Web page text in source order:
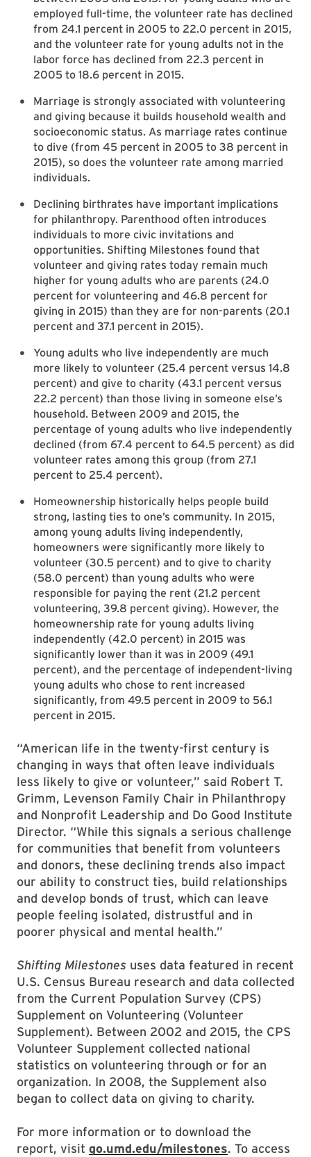
employed full-time, the volunteer rate has declined
from 24.1 percent in 2005 to 22.0 percent in 2015,
and the volunteer rate for young adults not in the
labor force has declined from 22.3 percent in
2005 to 18.6 percent in 2015.
Marriage is strongly associated with volunteering
and giving because it builds household wealth and
socioeconomic status. As marriage rates continue
to dive (from 45 percent in 2005 to 38 percent in
2015), so does the volunteer rate among married
individuals.
Declining birthrates have important implications
for philanthropy. Parenthood often introduces
individuals to more civic invitations and
opportunities. Shifting Milestones found that
volunteer and giving rates today remain much
higher for young adults who are parents (24.0
percent for volunteering and 46.8 percent for
giving in 2015) than they are for non-parents (20.1
percent and 37.1 percent in 2015).
Young adults who live independently are much
more likely to volunteer (25.4 percent versus 14.8
percent) and give to charity (43.1 percent versus
22.2 percent) than those living in someone else’s
household. Between 2009 and 2015, the
percentage of young adults who live independently
declined (from 67.4 percent to 64.5 percent) as did
volunteer rates among this group (from 27.1
percent to 25.4 percent).
Homeownership historically helps people build
strong, lasting ties to one’s community. In 2015,
among young adults living independently,
homeowners were significantly more likely to
volunteer (30.5 percent) and to give to charity
(58.0 percent) than young adults who were
responsible for paying the rent (21.2 percent
volunteering, 39.8 percent giving). However, the
homeownership rate for young adults living
independently (42.0 percent) in 2015 was
significantly lower than it was in 2009 (49.1
percent), and the percentage of independent-living
young adults who chose to rent increased
significantly, from 49.5 percent in 2009 to 56.1
percent in 2015.
“American life in the twenty-first century is
changing in ways that often leave individuals
less likely to give or volunteer,” said Robert T.
Grimm, Levenson Family Chair in Philanthropy
and Nonprofit Leadership and Do Good Institute
Director. “While this signals a serious challenge
for communities that benefit from volunteers
and donors, these declining trends also impact
our ability to construct ties, build relationships
and develop bonds of trust, which can leave
people feeling isolated, distrustful and in
poorer physical and mental health.”
Shifting Milestones uses data featured in recent
U.S. Census Bureau research and data collected
from the Current Population Survey (CPS)
Supplement on Volunteering (Volunteer
Supplement). Between 2002 and 2015, the CPS
Volunteer Supplement collected national
statistics on volunteering through or for an
organization. In 2008, the Supplement also
began to collect data on giving to charity.
For more information or to download the
report, visit go.umd.edu/milestones. To access